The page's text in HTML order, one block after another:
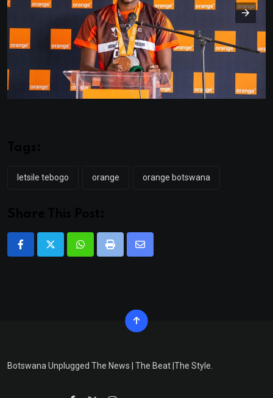
letsile tebogo orange orange botswana
WhatsappPrint
Share
Botswana Unplugged The News | The Beat |The Style.